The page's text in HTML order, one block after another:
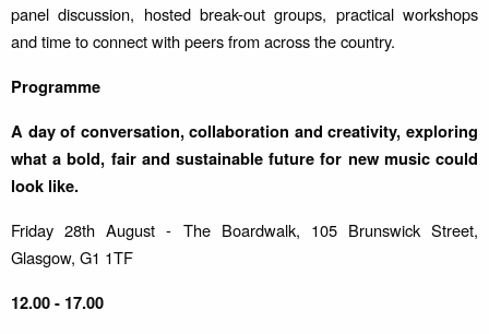
panel discussion, hosted break-out groups, practical workshops
and time to connect with peers from across the country.
Programme
A day of conversation, collaboration and creativity, exploring
what a bold, fair and sustainable future for new music could
look like.
Friday 28th August - The Boardwalk, 105 Brunswick Street,
Glasgow, G1 1TF
12.00 - 17.00